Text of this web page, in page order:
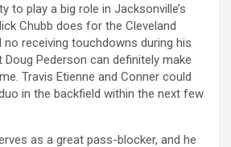
to play a big role in Jacksonville’s
Chubb does for the Cleveland
no receiving touchdowns during his
Doug Pederson can definitely make
Travis Etienne and Conner could
in the backfield within the next few
as a great pass-blocker, and he